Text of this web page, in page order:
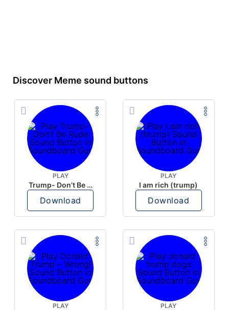
Discover Meme sound buttons
PLAY
Trump- Don’t Be Rude
Download
PLAY
I am rich (trump)
Download
PLAY PLAY